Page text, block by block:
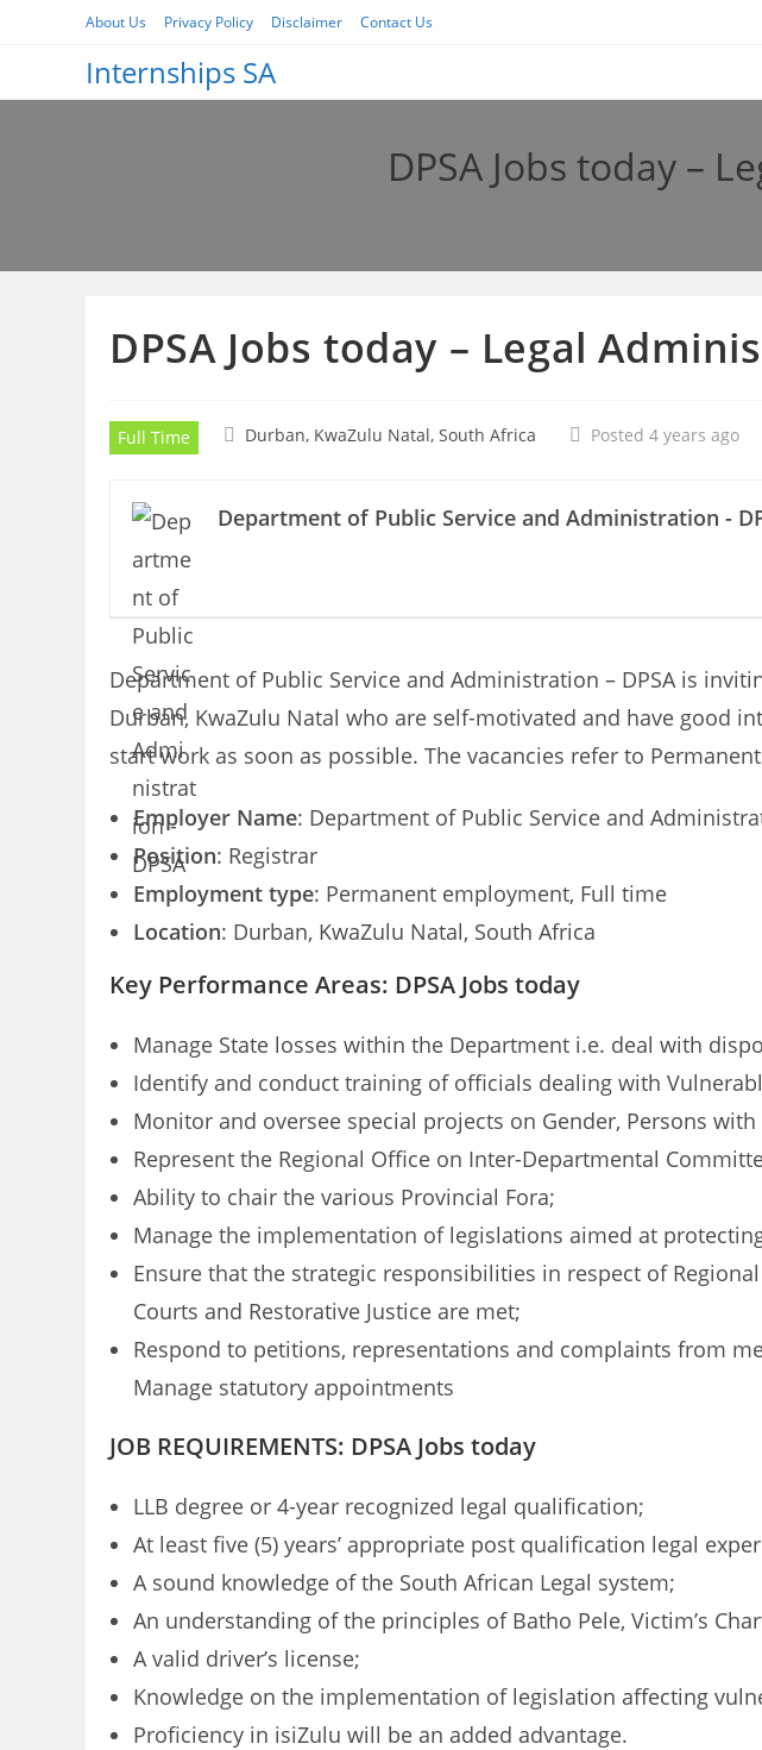
About Us Privacy Policy Disclaimer Contact Us
Internships SA
DPSA Jobs today –
DPSA Jobs today – Legal
Full Time Durban, KwaZulu Natal, South Africa Posted 4 years ago
Department of Public Service and Administration -
Department of Public Service and Administration – DPSA is
Durban, KwaZulu Natal who are self-motivated and have good
start work as soon as possible. The vacancies refer to
Employer Name: Department of Public Service and
Position: Registrar
Employment type: Permanent employment, Full time
Location: Durban, KwaZulu Natal, South Africa
Key Performance Areas: DPSA Jobs today
Manage State losses within the Department i.e. deal with
Identify and conduct training of officials dealing with
Monitor and oversee special projects on Gender, Persons
Represent the Regional Office on Inter-Departmental
Ability to chair the various Provincial Fora;
Manage the implementation of legislations aimed at
Ensure that the strategic responsibilities in respect of
Courts and Restorative Justice are met;
Respond to petitions, representations and complaints from
Manage statutory appointments
JOB REQUIREMENTS: DPSA Jobs today
LLB degree or 4-year recognized legal qualification;
At least five (5) years’ appropriate post qualification legal
A sound knowledge of the South African Legal system;
An understanding of the principles of Batho Pele, Victim’s
A valid driver’s license;
Knowledge on the implementation of legislation affecting
Proficiency in isiZulu will be an added advantage.